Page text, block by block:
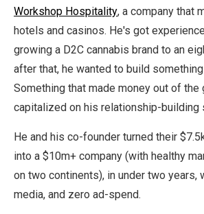
Workshop Hospitality, a company that
hotels and casinos. He's got
growing a D2C cannabis brand to an
after that, he wanted to build
Something that made money out of the
capitalized on his relationship-building
He and his co-founder turned their
into a $10m+ company (with healthy
on two continents), in under two years,
media, and zero ad-spend.